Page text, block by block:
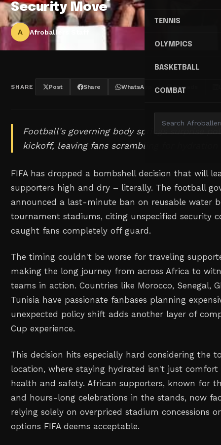
TENNIS
OLYMPICS
BASKETBALL
COMBAT
Security Move
A Afroballers Staff
SHARE Post Share WhatsApp Threads
Football's governing body springs surprise
kickoff, leaving fans scrambling for hydration
FIFA has dropped a bombshell decision that will
supporters high and dry – literally. The football
announced a last-minute ban on reusable water
tournament stadiums, citing unspecified security
caught fans completely off guard.
The timing couldn't be worse for traveling
making the long journey from across Africa to
teams in action. Countries like Morocco, Senegal,
Tunisia have passionate fanbases planning
unexpected policy shift adds another layer of
Cup experience.
This decision hits especially hard considering the
location, where staying hydrated isn't just
health and safety. African supporters, known for
and hours-long celebrations in the stands, now
relying solely on overpriced stadium concessions
options FIFA deems acceptable.